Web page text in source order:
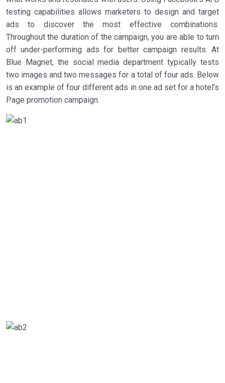
testing capabilities allows marketers to design and target
ads to discover the most effective combinations.
Throughout the duration of the campaign, you are able to turn
off under-performing ads for better campaign results. At
Blue Magnet, the social media department typically tests
two images and two messages for a total of four ads. Below
is an example of four different ads in one ad set for a hotel’s
Page promotion campaign.